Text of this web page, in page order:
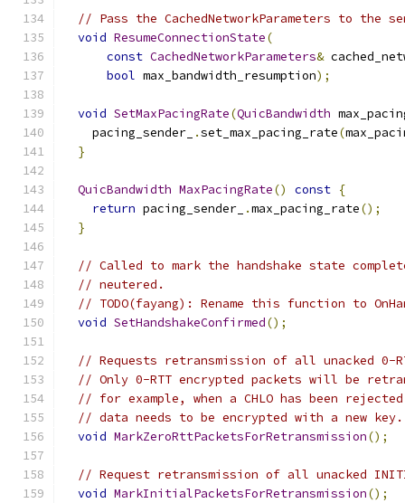
// Pass the CachedNetworkParameters to the
void ResumeConnectionState(
const CachedNetworkParameters&
bool max_bandwidth_resumption);
void SetMaxPacingRate(QuicBandwidth
    pacing_sender_
.set_max_pacing_rate(
}
QuicBandwidth MaxPacingRate() const {
return pacing_sender_ .max_pacing_rate();
}
// Called to mark the handshake state
// neutered.
// TODO(fayang): Rename this function to
void SetHandshakeConfirmed();
// Requests retransmission of all unacked 0-
// Only 0-RTT encrypted packets will be
// for example, when a CHLO has been
// data needs to be encrypted with a new key.
void MarkZeroRttPacketsForRetransmission();
// Request retransmission of all unacked
void MarkInitialPacketsForRetransmission();